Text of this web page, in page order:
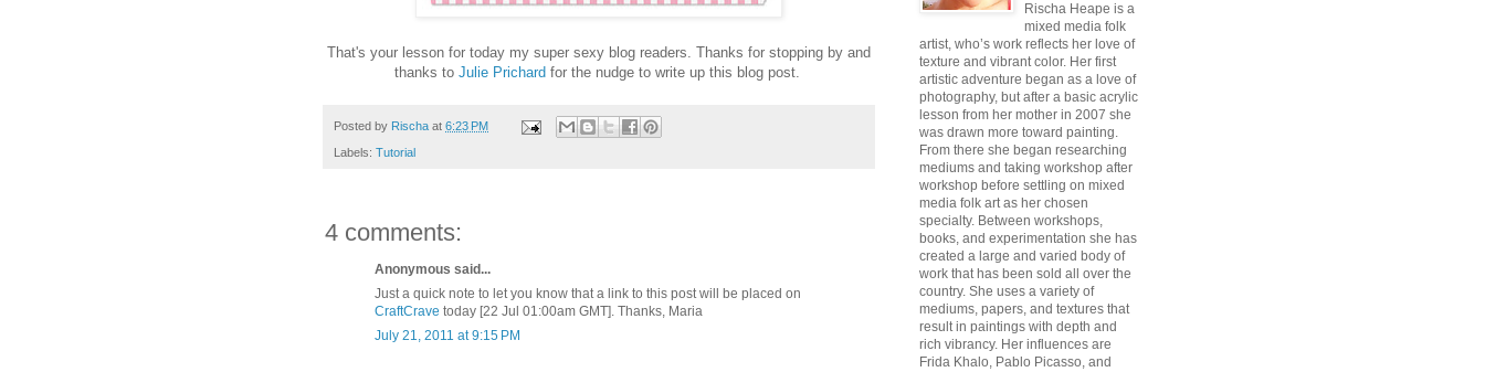
That's your lesson for today my super sexy blog readers. Thanks for stopping by and
thanks to Julie Prichard for the nudge to write up this blog post.
Posted by Rischa at 6:23 PM
Labels: Tutorial
4 comments:
Anonymous said...
Just a quick note to let you know that a link to this post will be placed on
CraftCrave today [22 Jul 01:00am GMT]. Thanks, Maria
July 21, 2011 at 9:15 PM
Rischa Heape is a
mixed media folk
artist, who’s work reflects her love of
texture and vibrant color. Her first
artistic adventure began as a love of
photography, but after a basic acrylic
lesson from her mother in 2007 she
was drawn more toward painting.
From there she began researching
mediums and taking workshop after
workshop before settling on mixed
media folk art as her chosen
specialty. Between workshops,
books, and experimentation she has
created a large and varied body of
work that has been sold all over the
country. She uses a variety of
mediums, papers, and textures that
result in paintings with depth and
rich vibrancy. Her influences are
Frida Khalo, Pablo Picasso, and